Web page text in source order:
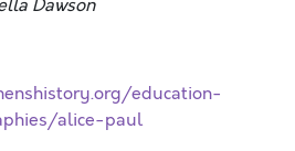
Dawson
education-
alice-paul